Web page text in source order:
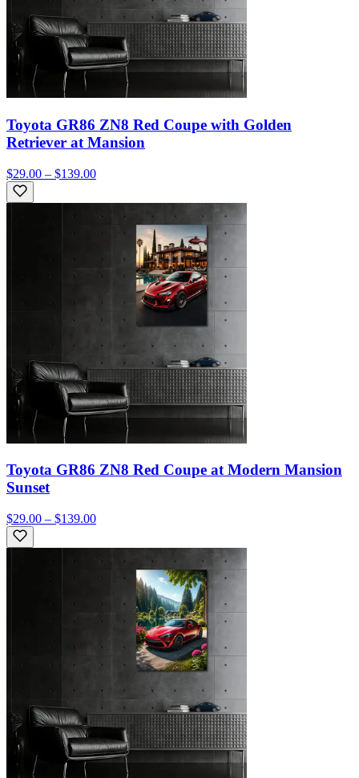
Toyota GR86 ZN8 Red Coupe with Golden
Retriever at Mansion
$29.00 – $139.00
Toyota GR86 ZN8 Red Coupe at Modern Mansion
Sunset
$29.00 – $139.00